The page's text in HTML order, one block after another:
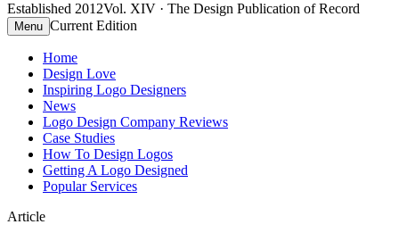
Established 2012Vol. XIV · The Design Publication of Record
Menu Current Edition
Home
Design Love
Inspiring Logo Designers
News
Logo Design Company Reviews
Case Studies
How To Design Logos
Getting A Logo Designed
Popular Services
Article